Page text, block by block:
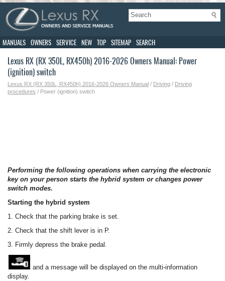
MANUALS OWNERS SERVICE NEW TOP SITEMAP SEARCH
Lexus RX (RX 350L, RX450h) 2016-2026 Owners Manual: Power
(ignition) switch
Lexus RX (RX 350L, RX450h) 2016-2026 Owners Manual / Driving / Driving
procedures / Power (ignition) switch
Performing the following operations when carrying the electronic
key on your person starts the hybrid system or changes power
switch modes.
Starting the hybrid system
1. Check that the parking brake is set.
2. Check that the shift lever is in P.
3. Firmly depress the brake pedal.
and a message will be displayed on the multi-information
display.